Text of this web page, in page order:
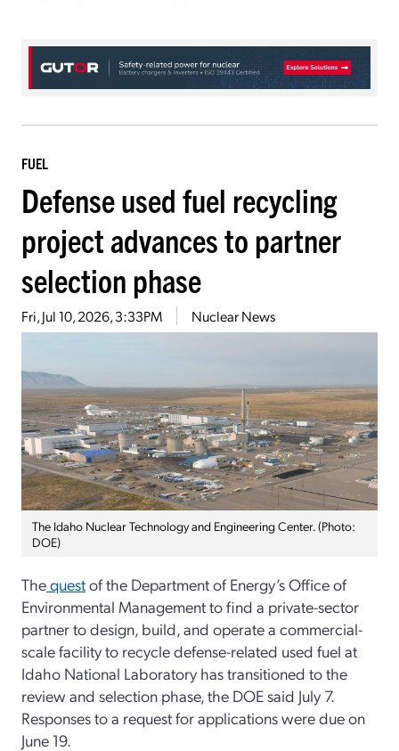
FUEL
Defense used fuel recycling
project advances to partner
selection phase
Fri, Jul 10, 2026, 3:33PM Nuclear News
The Idaho Nuclear Technology and Engineering Center. (Photo:
DOE)
Thequestof the Department of Energy’s Office of
Environmental Management to find a private-sector
partner to design, build, and operate a commercial-
scale facility to recycle defense-related used fuel at
Idaho National Laboratory has transitioned to the
review and selection phase, the DOE said July 7.
Responses to a request for applications were due on
June 19.